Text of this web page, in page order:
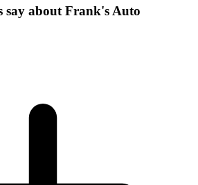
say about Frank's Auto